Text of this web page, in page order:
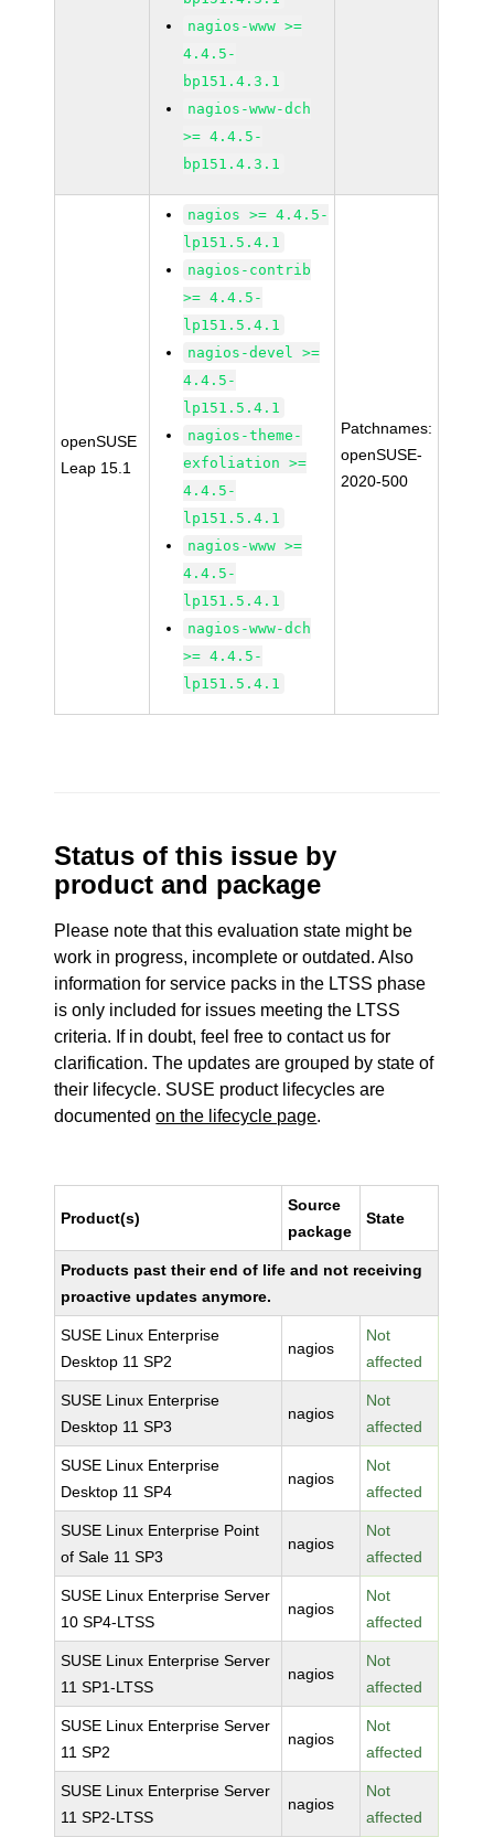
nagios-www >=
4.4.5-
bp151.4.3.1
nagios-www-dch
>= 4.4.5-
bp151.4.3.1
openSUSE
Leap 15.1
nagios >= 4.4.5-
lp151.5.4.1
nagios-contrib
>= 4.4.5-
lp151.5.4.1
nagios-devel >=
4.4.5-
lp151.5.4.1
nagios-theme-
exfoliation >=
4.4.5-
lp151.5.4.1
nagios-www >=
4.4.5-
lp151.5.4.1
nagios-www-dch
>= 4.4.5-
lp151.5.4.1
Patchnames:
openSUSE-
2020-500
Status of this issue by
product and package
Please note that this evaluation state might be
work in progress, incomplete or outdated. Also
information for service packs in the LTSS phase
is only included for issues meeting the LTSS
criteria. If in doubt, feel free to contact us for
clarification. The updates are grouped by state of
their lifecycle. SUSE product lifecycles are
documentedon the lifecycle page.
Product(s)
Source
package
State
Products past their end of life and not receiving
proactive updates anymore.
SUSE Linux Enterprise
Desktop 11 SP2
nagios
Not
affected
SUSE Linux Enterprise
Desktop 11 SP3
nagios
Not
affected
SUSE Linux Enterprise
Desktop 11 SP4
nagios
Not
affected
SUSE Linux Enterprise Point
of Sale 11 SP3
nagios
Not
affected
SUSE Linux Enterprise Server
10 SP4-LTSS
nagios
Not
affected
SUSE Linux Enterprise Server
11 SP1-LTSS
nagios
Not
affected
SUSE Linux Enterprise Server
11 SP2
nagios
Not
affected
SUSE Linux Enterprise Server
11 SP2-LTSS
nagios
Not
affected